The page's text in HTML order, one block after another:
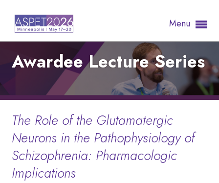
Menu
Awardee Lecture Series
The Role of the Glutamatergic
Neurons in the Pathophysiology of
Schizophrenia: Pharmacologic
Implications